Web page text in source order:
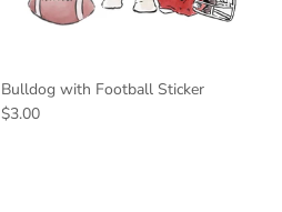
Bulldog with Football Sticker
$3.00